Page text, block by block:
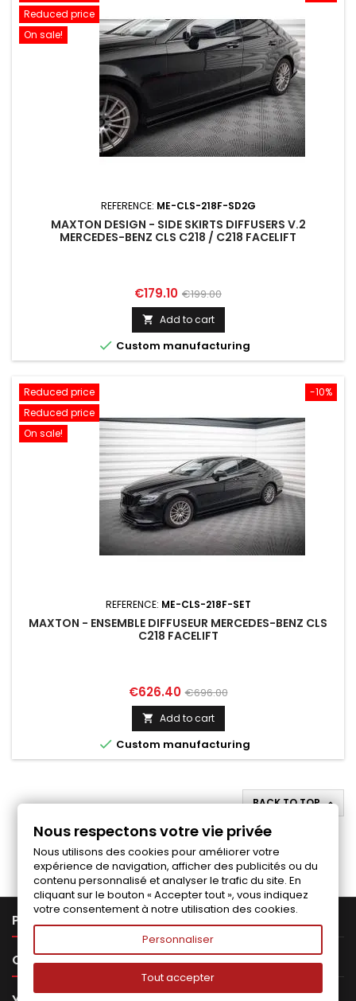
Reduced price
On sale!
REFERENCE: ME-CLS-218F-SD2G
MAXTON DESIGN - SIDE SKIRTS DIFFUSERS V.2
MERCEDES-BENZ CLS C218 / C218 FACELIFT
Price
€179.10 Regular
price
€199.00
 Add to cart
 Custom manufacturing
-10%
Reduced price
Reduced price
On sale!
REFERENCE: ME-CLS-218F-SET
MAXTON - ENSEMBLE DIFFUSEUR MERCEDES-BENZ CLS
C218 FACELIFT
Price
€626.40 Regular
price
€696.00
 Add to cart
 Custom manufacturing
BACK TO TOP
Follow us on Facebook
PRODUCTS
OUR COMPANY 
Nous respectons votre vie privée
Nous utilisons des cookies pour améliorer votre
expérience de navigation, afficher des publicités ou du
contenu personnalisé et analyser le trafic du site. En
cliquant sur le bouton « Accepter tout », vous indiquez
votre consentement à notre utilisation des cookies.
Personnaliser
Tout accepter